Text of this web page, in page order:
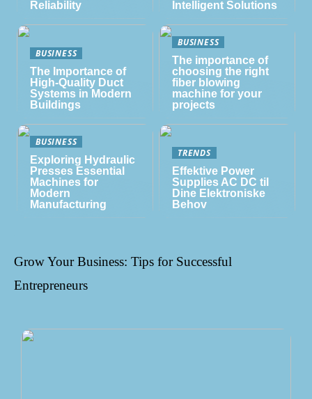
Reliability
Intelligent Solutions
BUSINESS
The Importance of
High-Quality Duct
Systems in Modern
Buildings
BUSINESS
The importance of
choosing the right
fiber blowing
machine for your
projects
BUSINESS
Exploring Hydraulic
Presses Essential
Machines for
Modern
Manufacturing
TRENDS
Effektive Power
Supplies AC DC til
Dine Elektroniske
Behov
Grow Your Business: Tips for Successful
Entrepreneurs